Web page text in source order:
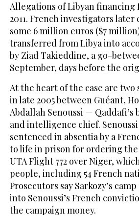
Allegations of Libyan financing
2011. French investigators
some 6 million euros ($7
transferred from Libya into
by Ziad Takieddine, a go-
September, days before the
At the heart of the case are
in late 2005 between Guéant,
Abdallah Senoussi —
and intelligence chief.
sentenced in absentia by a
to life in prison for ordering the
UTA Flight 772 over Niger,
people, including 54 French
Prosecutors say Sarkozy’s
into Senoussi’s French
the campaign money.